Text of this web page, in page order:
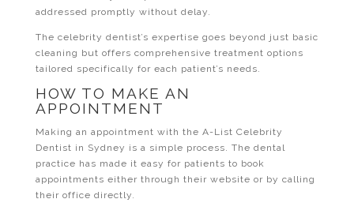
addressed promptly without delay.
The celebrity dentist’s expertise goes beyond just basic
cleaning but offers comprehensive treatment options
tailored specifically for each patient’s needs.
HOW TO MAKE AN
APPOINTMENT
Making an appointment with the A-List Celebrity
Dentist in Sydney is a simple process. The dental
practice has made it easy for patients to book
appointments either through their website or by calling
their office directly.